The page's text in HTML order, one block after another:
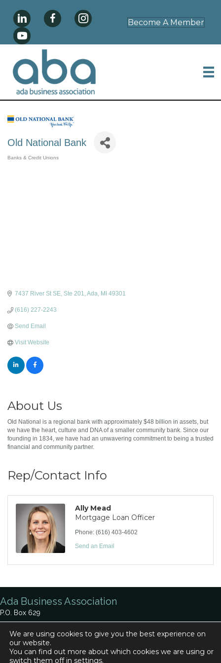
Become A Member
Old National Bank
Banks & Credit Unions
7437 River St SE, Ste 201 Ada MI 49301
(616) 227-2243
Send Email
Visit Website
About Us
Old National is a regional bank with approximately $48 billion in assets, but
we have the heart, culture and DNA of a smaller community bank. Since our
founding in 1834, we have had an unwavering commitment to being a trusted
financial and community partner.
Rep/Contact Info
Ally Mead
Mortgage Loan Officer
Phone: (616) 403-4602
Send an Email
Ada Business Association
P.O. Box 629
Ada, MI 49301
Phone: 616-920-0330
Contact Us
We are using cookies to give you the best experience on
our website.
You can find out more about which cookies we are using or
switch them off in settings.